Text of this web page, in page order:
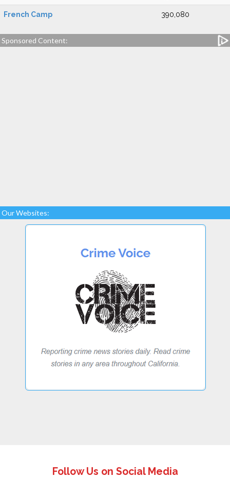
French Camp 390,080
Sponsored Content:
Our Websites:
Follow Us on Social Media